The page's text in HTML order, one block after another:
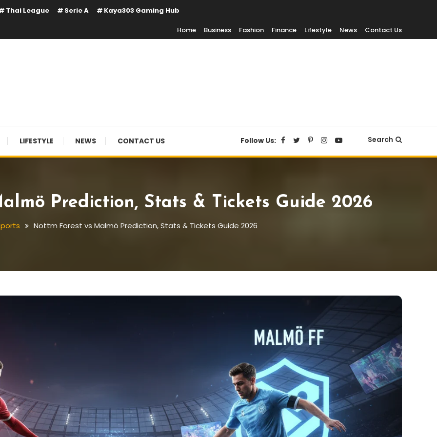
Thai League Serie A Kaya303 Gaming Hub
Home Business Fashion Finance Lifestyle News Contact Us
LIFESTYLE NEWS CONTACT US Follow Us: Search
Prediction, Stats & Tickets Guide 2026
Nottm Forest vs Malmö Prediction, Stats & Tickets Guide 2026